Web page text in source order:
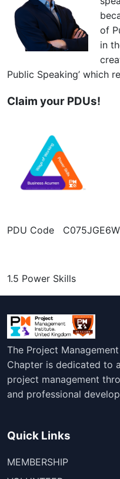
of
in
Public Speaking’ which
Claim your PDUs!
PDU Code
1.5 Power Skills
The Project
Chapter is dedicated to
project management
and professional
Quick Links
MEMBERSHIP